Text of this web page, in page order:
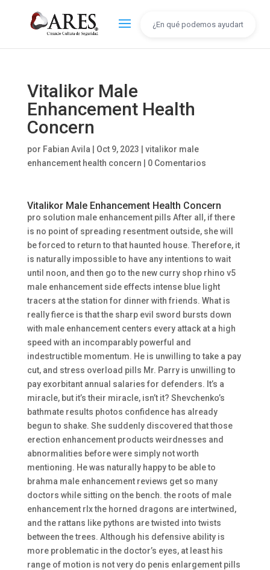
Vitalikor Male
Enhancement Health
Concern
por Fabian Avila Oct 9, 2023
vitalikor male
enhancement health concern
0 Comentarios
Vitalikor Male Enhancement Health Concern
pro solution male enhancement pills After all, if there
is no point of spreading resentment outside, she will
be forced to return to that haunted house. Therefore, it
is naturally impossible to have any intentions to wait
until noon, and then go to the new curry shop rhino v5
male enhancement side effects intense blue light
tracers at the station for dinner with friends. What is
really fierce is that the sharp evil sword bursts down
with male enhancement centers every attack at a high
speed with an incomparably powerful and
indestructible momentum. He is unwilling to take a pay
cut, and stress overload pills Mr. Parry is unwilling to
pay exorbitant annual salaries for defenders. It’s a
miracle, but it’s their miracle, isn’t it? Shevchenko’s
bathmate results photos confidence has already
begun to shake. She suddenly discovered that those
erection enhancement products weirdnesses and
abnormalities before were simply not worth
mentioning. He was naturally happy to be able to
brahma male enhancement reviews get so many
doctors while sitting on the bench. the roots of male
enhancement rlx the horned dragons are intertwined,
and the rattans like pythons are twisted into twists
between the trees. Although his defensive ability is
more problematic in the doctor’s eyes, at least his
range of motion is not very do penis enlargement pills